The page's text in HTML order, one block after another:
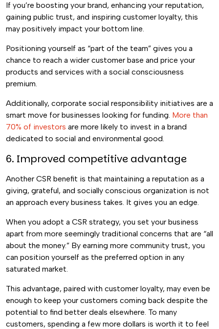
If you’re boosting your brand, enhancing your reputation,
gaining public trust, and inspiring customer loyalty, this
may positively impact your bottom line.
Positioning yourself as “part of the team” gives you a
chance to reach a wider customer base and price your
products and services with a social consciousness
premium.
Additionally, corporate social responsibility initiatives are a
smart move for businesses looking for funding. More than
70% of investors are more likely to invest in a brand
dedicated to social and environmental good.
6. Improved competitive advantage
Another CSR benefit is that maintaining a reputation as a
giving, grateful, and socially conscious organization is not
an approach every business takes. It gives you an edge.
When you adopt a CSR strategy, you set your business
apart from more seemingly traditional concerns that are “all
about the money.” By earning more community trust, you
can position yourself as the preferred option in any
saturated market.
This advantage, paired with customer loyalty, may even be
enough to keep your customers coming back despite the
potential to find better deals elsewhere. To many
customers, spending a few more dollars is worth it to feel